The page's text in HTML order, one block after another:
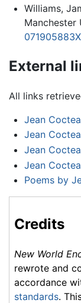
Williams,
Manchester
071905883X
External
All links
Jean
Jean
Jean
Jean
Poems by
Credits
New World
rewrote and
accordance
standards.